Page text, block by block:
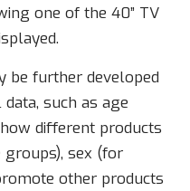
one of the 40” TV
be further developed
such as age
different products
sex (for
other products